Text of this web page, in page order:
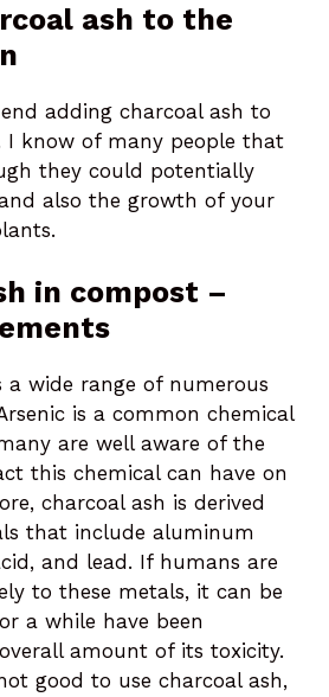
ash to the
adding charcoal ash to
I know of many people that
they could potentially
also the growth of your
in compost –
a wide range of numerous
is a common chemical
are well aware of the
this chemical can have on
charcoal ash is derived
that include aluminum
and lead. If humans are
to these metals, it can be
a while have been
amount of its toxicity.
good to use charcoal ash,